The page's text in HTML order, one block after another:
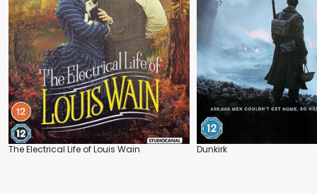
The Electrical Life of Louis Wain Dunkirk